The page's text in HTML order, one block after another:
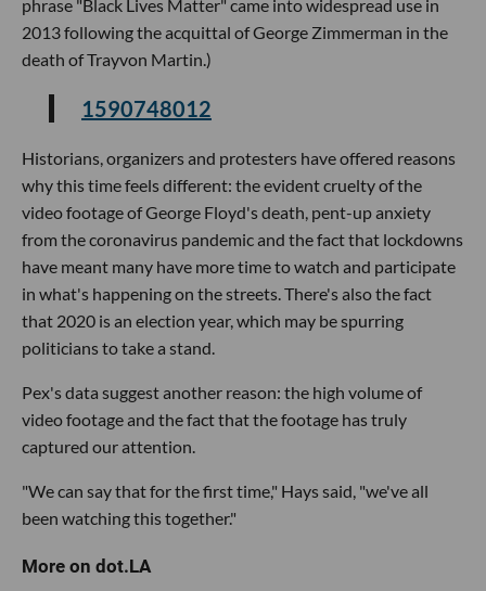
phrase "Black Lives Matter" came into widespread use in
2013 following the acquittal of George Zimmerman in the
death of Trayvon Martin.)
1590748012
Historians, organizers and protesters have offered reasons
why this time feels different: the evident cruelty of the
video footage of George Floyd's death, pent-up anxiety
from the coronavirus pandemic and the fact that lockdowns
have meant many have more time to watch and participate
in what's happening on the streets. There's also the fact
that 2020 is an election year, which may be spurring
politicians to take a stand.
Pex's data suggest another reason: the high volume of
video footage and the fact that the footage has truly
captured our attention.
"We can say that for the first time," Hays said, "we've all
been watching this together."